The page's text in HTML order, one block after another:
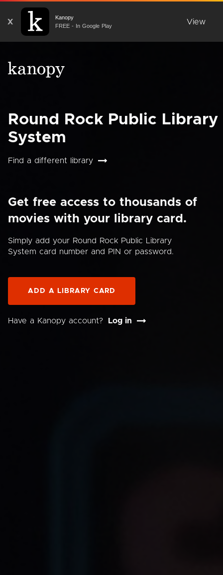
X
Kanopy
FREE - In Google Play
View
Round Rock Public Library
System
Find a different library
Get free access to thousands of
movies with your library card.
Simply add your Round Rock Public Library
System card number and PIN or password.
ADD A LIBRARY CARD
Have a Kanopy account? Log in